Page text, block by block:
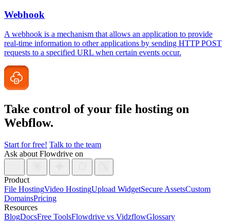
Webhook
A webhook is a mechanism that allows an application to provide
real-time information to other applications by sending HTTP POST
requests to a specified URL when certain events occur.
Take control of your file hosting on
Webflow.
Start for free! Talk to the team
Ask about Flowdrive on
Product
File HostingVideo HostingUpload WidgetSecure AssetsCustom
DomainsPricing
Resources
BlogDocsFree ToolsFlowdrive vs VidzflowGlossary